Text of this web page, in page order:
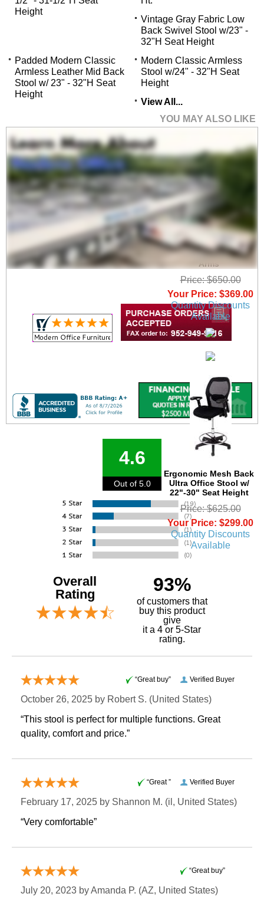
Height
Vintage Gray Fabric Low
Back Swivel Stool w/23" -
32"H Seat Height
Padded Modern Classic
Armless Leather Mid Back
Stool w/ 23" - 32"H Seat
Height
Modern Classic Armless
Stool w/24" - 32"H Seat
Height
View All...
YOU MAY ALSO LIKE
CurvForm Ergonomic
Mesh Chair w/Flip Up
Arms
Price: $650.00
Your Price: $369.00
Quantity Discounts
Available
Ergonomic Mesh Back
Ultra Office Stool w/
22"-30" Seat Height
Price: $625.00
Your Price: $299.00
Quantity Discounts
Available
4.6
Out of 5.0
Overall
Rating
93%
of customers that
buy this product
give
it a 4 or 5-Star
rating.
Verified Buyer
“Great buy”
October 26, 2025 by Robert S. (United States)
“This stool is perfect for multiple functions. Great
quality, comfort and price.”
Verified Buyer
“Great ”
February 17, 2025 by Shannon M. (il, United States)
“Very comfortable”
“Great buy”
July 20, 2023 byAmanda P. (AZ, United States)